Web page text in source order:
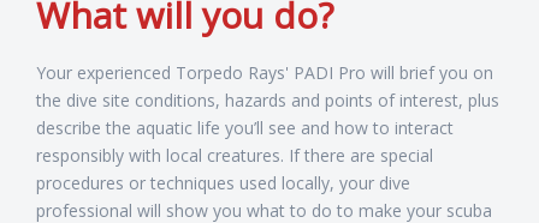
What will you do?
Your experienced Torpedo Rays' PADI Pro will brief you on
the dive site conditions, hazards and points of interest, plus
describe the aquatic life you’ll see and how to interact
responsibly with local creatures. If there are special
procedures or techniques used locally, your dive
professional will show you what to do to make your scuba